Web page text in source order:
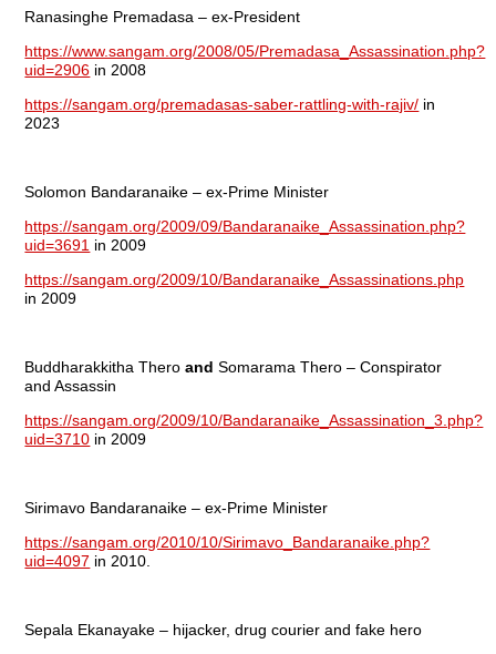
Ranasinghe Premadasa – ex-President
https://www.sangam.org/2008/05/Premadasa_Assassination.php?
uid=2906 in 2008
https://sangam.org/premadasas-saber-rattling-with-rajiv/ in
2023
Solomon Bandaranaike – ex-Prime Minister
https://sangam.org/2009/09/Bandaranaike_Assassination.php?
uid=3691 in 2009
https://sangam.org/2009/10/Bandaranaike_Assassinations.php
in 2009
Buddharakkitha Theroand Somarama Thero – Conspirator
and Assassin
https://sangam.org/2009/10/Bandaranaike_Assassination_3.php?
uid=3710 in 2009
Sirimavo Bandaranaike – ex-Prime Minister
https://sangam.org/2010/10/Sirimavo_Bandaranaike.php?
uid=4097 in 2010.
Sepala Ekanayake – hijacker, drug courier and fake hero